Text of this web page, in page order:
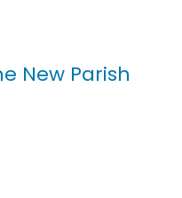
New Parish